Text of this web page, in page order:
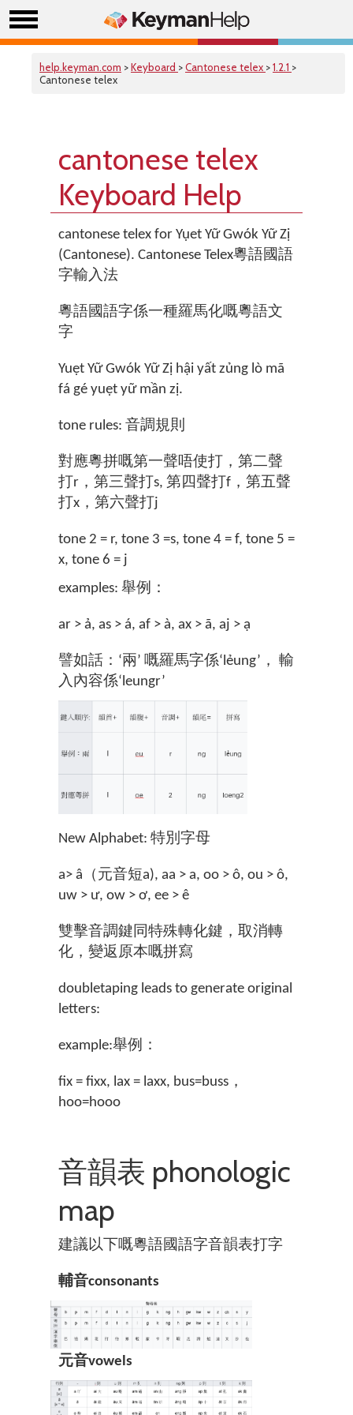
help.keyman.com >Keyboard >Cantonese telex >1.2.1 >
Cantonese telex
cantonese telex
Keyboard Help
cantonese telex for Yụet Yữ Gwók Yữ Zị
(Cantonese). Cantonese Telex粵語國語
字輸入法
粵語國語字係一種羅馬化嘅粵語文
字
Yuẹt Yữ Gwók Yữ Zị hậi yất zủng lò mã
fá gé yuẹt yữ mần zị.
tone rules: 音調規則
對應粵拼嘅第一聲唔使打，第二聲
打r，第三聲打s, 第四聲打f，第五聲
打x，第六聲打j
tone 2 = r, tone 3 =s, tone 4 = f, tone 5 =
x, tone 6 = j
examples: 舉例：
ar > ả, as > á, af > à, ax > ã, aj > ạ
譬如話：‘兩’ 嘅羅馬字係‘lẻung’， 輸
入內容係‘leungr’
New Alphabet: 特別字母
a> â（元音短a), aa > a, oo > ô, ou > ô,
uw > ư, ow > ơ, ee > ê
雙擊音調鍵同特殊轉化鍵，取消轉
化，變返原本嘅拼寫
doubletaping leads to generate original
letters:
example:舉例：
fix = fixx, lax = laxx, bus=buss，
hoo=hooo
音韻表 phonologic
map
建議以下嘅粵語國語字音韻表打字
輔音consonants
元音vowels